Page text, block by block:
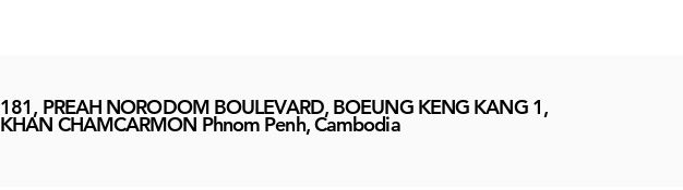
181, PREAH NORODOM BOULEVARD, BOEUNG KENG KANG 1,
KHAN CHAMCARMON Phnom Penh, Cambodia